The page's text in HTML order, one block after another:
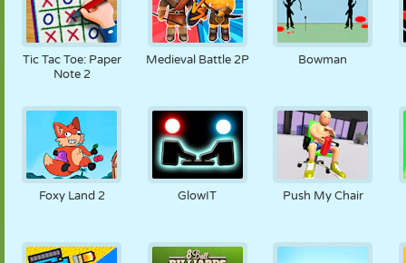
CASTLE CRAZY DEFENSE
GIRL JUMPING MATH MAZE
PUPPET PUZZLE REACTION RETRO ROBOT
STRATEGY TANK
Tic Tac Toe: Paper
Note 2
Medieval Battle 2P Bowman
Foxy Land 2 GlowIT Push My Chair